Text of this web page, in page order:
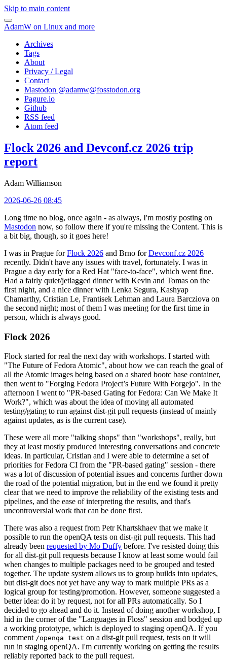
Skip to main content
AdamW on Linux and more
Archives
Tags
About
Privacy / Legal
Contact
Mastodon @adamw@fosstodon.org
Pagure.io
Github
RSS feed
Atom feed
Flock 2026 and Devconf.cz 2026 trip
report
Adam Williamson
2026-06-26 08:45
Long time no blog, once again - as always, I'm mostly posting on
Mastodon now, so follow there if you're missing the Content. This is
a bit big, though, so it goes here!
I was in Prague forFlock 2026 and Brno forDevconf.cz 2026
recently. Didn't have any issues with travel, fortunately. I was in
Prague a day early for a Red Hat "face-to-face", which went fine.
Had a fairly quiet/jetlagged dinner with Kevin and Tomas on the
first night, and a nice dinner with Lenka Segura, Kashyap
Chamarthy, Cristian Le, Frantisek Lehman and Laura Barcziova on
the second night; most of them I was meeting for the first time in
person, which is always good.
Flock 2026
Flock started for real the next day with workshops. I started with
"The Future of Fedora Atomic", about how we can reach the goal of
all the Atomic images being based on a shared bootc base container,
then went to "Forging Fedora Project’s Future With Forgejo". In the
afternoon I went to "PR-based Gating for Fedora: Can We Make It
Work?", which was about the idea of moving all automated
testing/gating to run against dist-git pull requests (instead of mainly
against updates, as is the current case).
These were all more "talking shops" than "workshops", really, but
they at least mostly produced interesting conversations and concrete
ideas. In particular, Cristian and I were able to determine a set of
priorities for Fedora CI from the "PR-based gating" session - there
was a lot of discussion of potential issues and concerns further down
the road of the potential migration, but in the end we found it pretty
clear that we need to improve the reliability of the existing tests and
pipelines, and the ease of interpreting the results, and that's
uncontroversial work that can be done first.
There was also a request from Petr Khartskhaev that we make it
possible to run the openQA tests on dist-git pull requests. This had
already been requested by Mo Duffy before. I've resisted doing this
for all dist-git pull requests because I know at least some would fail
when changes to multiple packages need to be grouped and tested
together. The update system allows us to group builds into updates,
but dist-git does not yet have any way to mark multiple PRs as a
logical group for testing/promotion. However, someone suggested a
better idea: do it by request, not for all PRs automatically. So I
decided to go ahead and do it. Instead of doing another workshop, I
hid in the corner of the "Languages in Floss" session and bodged up
a working prototype, which is deployed to staging openQA. If you
comment /openqa test on a dist-git pull request, tests on it will
run in staging openQA. I'm currently working on getting the results
reliably reported back to the pull request.